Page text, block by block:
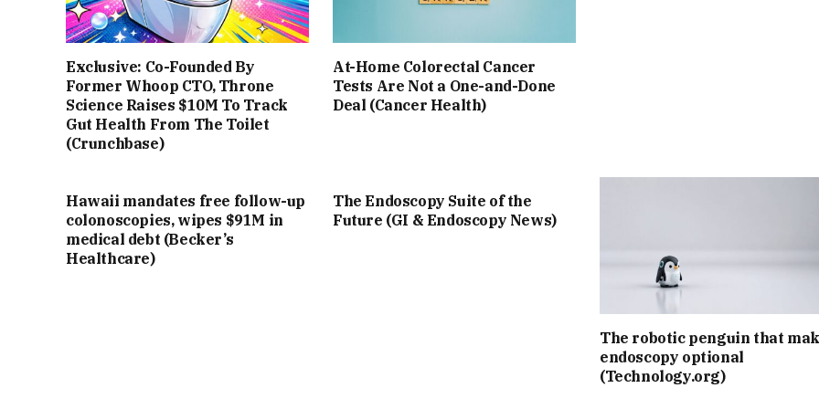
Exclusive: Co-Founded By
Former Whoop CTO, Throne
Science Raises $10M To Track
Gut Health From The Toilet
(Crunchbase)
At-Home Colorectal Cancer
Tests Are Not a One-and-Done
Deal (Cancer Health)
Hawaii mandates free follow-up
colonoscopies, wipes $91M in
medical debt (Becker’s
Healthcare)
The Endoscopy Suite of the
Future (GI & Endoscopy News)
The robotic penguin that
endoscopy optional
(Technology.org)